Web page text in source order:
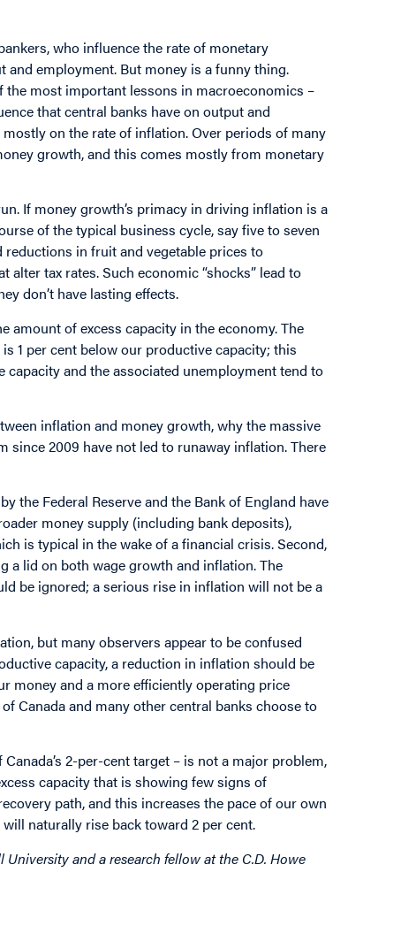
who influence the rate of monetary
and employment. But money is a funny thing.
most important lessons in macroeconomics –
that central banks have on output and
on the rate of inflation. Over periods of many
growth, and this comes mostly from monetary
If money growth’s primacy in driving inflation is a
of the typical business cycle, say five to seven
reductions in fruit and vegetable prices to
tax rates. Such economic “shocks” lead to
don’t have lasting effects.
of excess capacity in the economy. The
1 per cent below our productive capacity; this
capacity and the associated unemployment tend to
inflation and money growth, why the massive
since 2009 have not led to runaway inflation. There
the Federal Reserve and the Bank of England have
money supply (including bank deposits),
is typical in the wake of a financial crisis. Second,
a lid on both wage growth and inflation. The
be ignored; a serious rise in inflation will not be a
but many observers appear to be confused
capacity, a reduction in inflation should be
money and a more efficiently operating price
Canada and many other central banks choose to
2-per-cent target – is not a major problem,
capacity that is showing few signs of
path, and this increases the pace of our own
naturally rise back toward 2 per cent.
and a research fellow at the C.D. Howe